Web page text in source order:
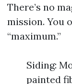
There’s no
mission. You
“maximum.”
Siding:
painted